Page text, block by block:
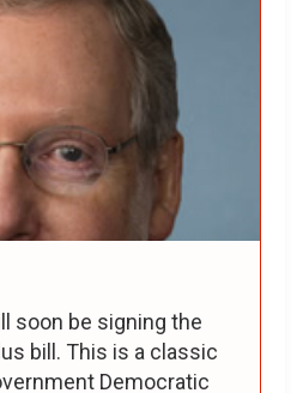
soon be signing the
bill. This is a classic
Democratic